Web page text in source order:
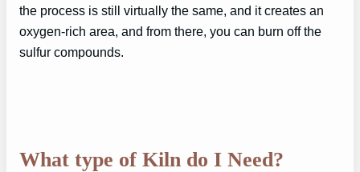
the process is still virtually the same, and it creates an
oxygen-rich area, and from there, you can burn off the
sulfur compounds.
What type of Kiln do I Need?